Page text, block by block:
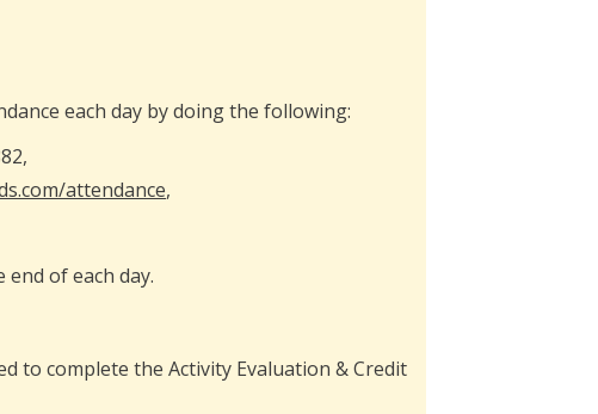
each day by doing the following:
attendance,
end of each day.
to complete the Activity Evaluation & Credit